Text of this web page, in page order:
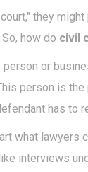
they
how do civil
or
person is
has to
what lawyers
interviews